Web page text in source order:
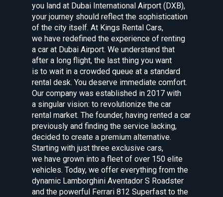
you land at Dubai International Airport (DXB),
your journey should reflect the sophistication
of the city itself. At Kings Rental Cars,
we have redefined the experience of renting
a car at Dubai Airport. We understand that
after a long flight, the last thing you want
is to wait in a crowded queue at a standard
rental desk. You deserve immediate comfort.
Our company was established in 2017 with
a singular vision: to revolutionize the car
rental market. The founder, having rented a car
previously and finding the service lacking,
decided to create a premium alternative.
Starting with just three exclusive cars,
we have grown into a fleet of over 150 elite
vehicles. Today, we offer everything from the
dynamic Lamborghini Aventador S Roadster
and the powerful Ferrari 812 Superfast to the